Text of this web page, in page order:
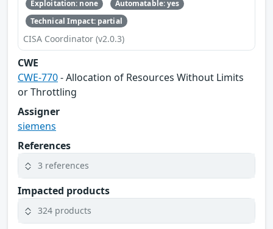
Exploitation: none
Automatable: yes
Technical Impact: partial
CISA Coordinator (v2.0.3)
CWE
CWE-770- Allocation of Resources Without Limits
or Throttling
Assigner
siemens
References
3 references
Impacted products
324 products